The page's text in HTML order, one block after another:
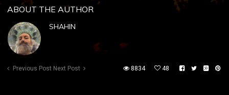
ABOUT THE AUTHOR
SHAHIN
Previous Post Next Post 8834 48